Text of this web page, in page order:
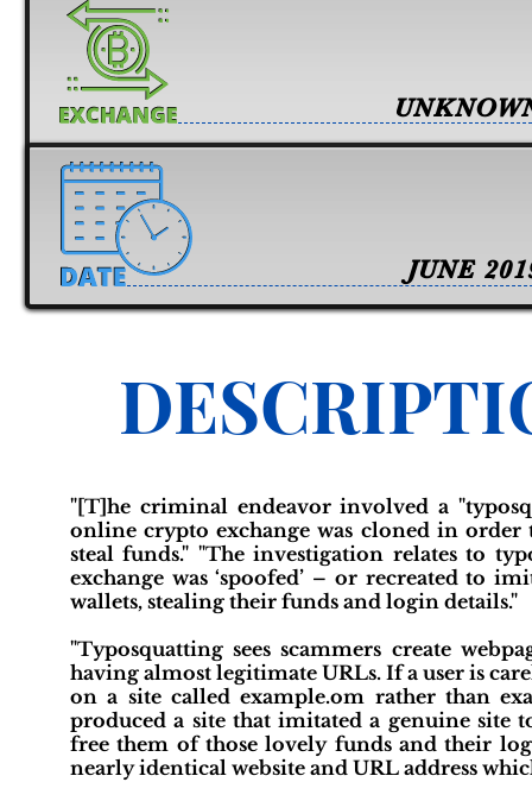
JUNE
"[T]he criminal endeavor involved a
online crypto exchange was cloned in order
steal funds." "The investigation relates to
exchange was ‘spoofed’ – or recreated to
wallets, stealing their funds and login details."
"Typosquatting sees scammers create
having almost legitimate URLs. If a user is
on a site called example.om rather than
produced a site that imitated a genuine site
free them of those lovely funds and their
nearly identical website and URL address